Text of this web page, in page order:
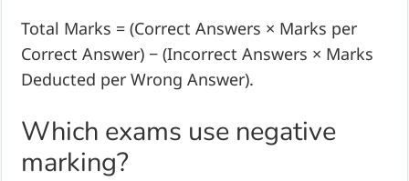
Total Marks = (Correct Answers × Marks per
Correct Answer) − (Incorrect Answers × Marks
Deducted per Wrong Answer).
Which exams use negative
marking?